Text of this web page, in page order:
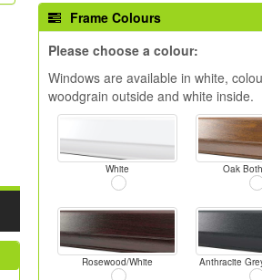
Frame Colours
Please choose a colour:
Windows are available in white,
woodgrain outside and white inside.
White Oak
Rosewood/White Anthracite